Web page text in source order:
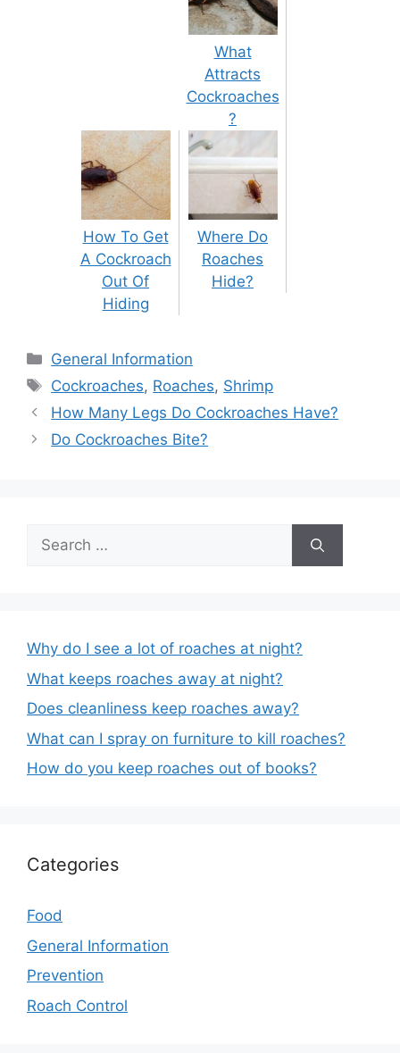
What
Attracts
Cockroaches
?
How To Get
A Cockroach
Out Of
Hiding
Where Do
Roaches
Hide?
Categories
General Information
Tags
Cockroaches, Roaches, Shrimp
Post
navigation
How Many Legs Do Cockroaches Have?
Do Cockroaches Bite?
Search
for:
Why do I see a lot of roaches at night?
What keeps roaches away at night?
Does cleanliness keep roaches away?
What can I spray on furniture to kill roaches?
How do you keep roaches out of books?
Categories
Food
General Information
Prevention
Roach Control